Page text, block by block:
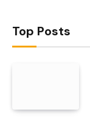
Top Posts